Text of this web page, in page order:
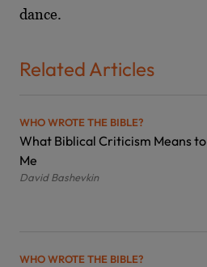
dance.
Related Articles
WHO WROTE THE BIBLE?
What Biblical Criticism Means to
Me
David Bashevkin
WHO WROTE THE BIBLE?